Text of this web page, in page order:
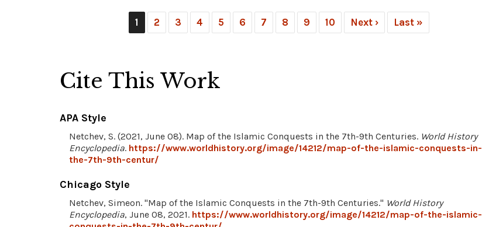
1 2 3 4 5 6 7 8 9 10 Next › Last »
Cite This Work
APA Style
Netchev, S. (2021, June 08). Map of the Islamic Conquests in the 7th-9th Centuries. World History
Encyclopedia. https://www.worldhistory.org/image/14212/map-of-the-islamic-conquests-in-
the-7th-9th-centur/
Chicago Style
Netchev, Simeon. "Map of the Islamic Conquests in the 7th-9th Centuries." World History
Encyclopedia, June 08, 2021. https://www.worldhistory.org/image/14212/map-of-the-islamic-